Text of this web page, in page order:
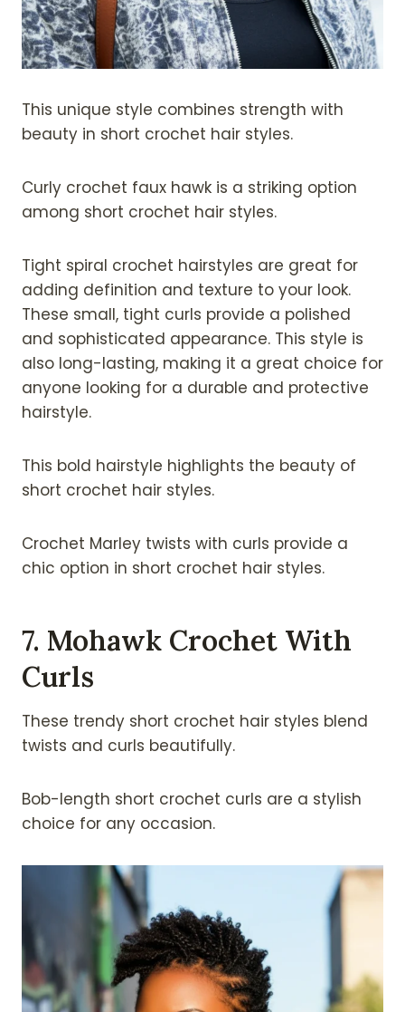
This unique style combines strength with
beauty in short crochet hair styles.
Curly crochet faux hawk is a striking option
among short crochet hair styles.
Tight spiral crochet hairstyles are great for
adding definition and texture to your look.
These small, tight curls provide a polished
and sophisticated appearance. This style is
also long-lasting, making it a great choice for
anyone looking for a durable and protective
hairstyle.
This bold hairstyle highlights the beauty of
short crochet hair styles.
Crochet Marley twists with curls provide a
chic option in short crochet hair styles.
7. Mohawk Crochet With
Curls
These trendy short crochet hair styles blend
twists and curls beautifully.
Bob-length short crochet curls are a stylish
choice for any occasion.